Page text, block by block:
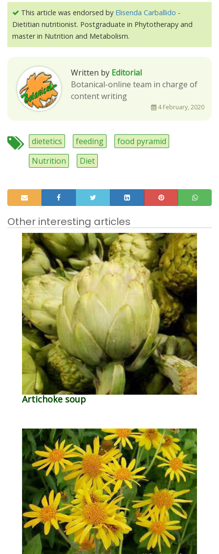
This article was endorsed by Elisenda Carballido -
Dietitian nutritionist. Postgraduate in Phytotherapy and
master in Nutrition and Metabolism.
Written by Editorial
Botanical-online team in charge of
content writing
4 February, 2020
dietetics feeding
food pyramid
Nutrition
Diet
Other interesting articles
Artichoke soup